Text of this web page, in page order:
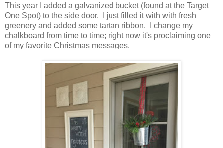
This year I added a galvanized bucket (found at the Target
One Spot) to the side door. I just filled it with with fresh
greenery and added some tartan ribbon. I change my
chalkboard from time to time; right now it's proclaiming one
of my favorite Christmas messages.